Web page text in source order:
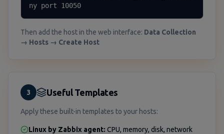
ny port 10050
Then add the host in the web interface: Data Collection
→ Hosts → Create Host
3 Useful Templates
Apply these built-in templates to your hosts:
Linux by Zabbix agent: CPU, memory, disk, network